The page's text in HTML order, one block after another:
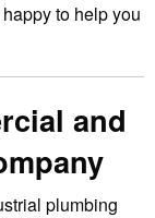
to help you
and
plumbing